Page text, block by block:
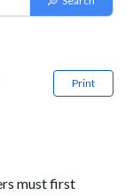
Print
must first